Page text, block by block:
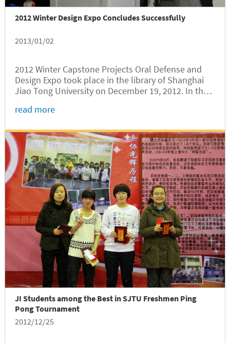
2012 Winter Design Expo Concludes Successfully
2013/01/02
2012 Winter Capstone Projects Oral Defense and
Design Expo took place in the library of Shanghai
Jiao Tong University on December 19, 2012. In the
concurrently. In the afternoon, an exhibition
read more
JI Students among the Best in SJTU Freshmen Ping
Pong Tournament
2012/12/25